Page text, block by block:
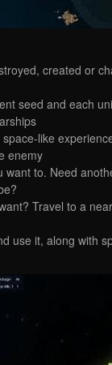
created or
seed and each
like
enemy
to. Need
Travel to a
use it, along with